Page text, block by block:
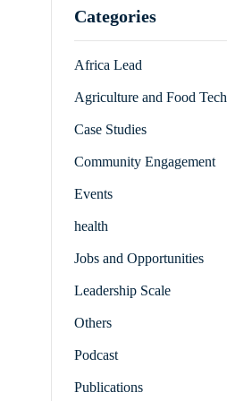
Categories
Africa Lead
Agriculture and Food Tech
Case Studies
Community Engagement
Events
health
Jobs and Opportunities
Leadership Scale
Others
Podcast
Publications